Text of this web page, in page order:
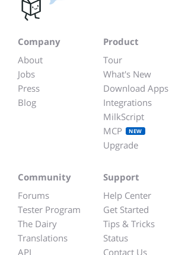
Company
About
Jobs
Press
Blog
Product
Tour
What's New
Download Apps
Integrations
MilkScript
MCP
NEW
Upgrade
Community
Forums
Tester Program
The Dairy
Translations
API
Support
Help Center
Get Started
Tips & Tricks
Status
Contact Us